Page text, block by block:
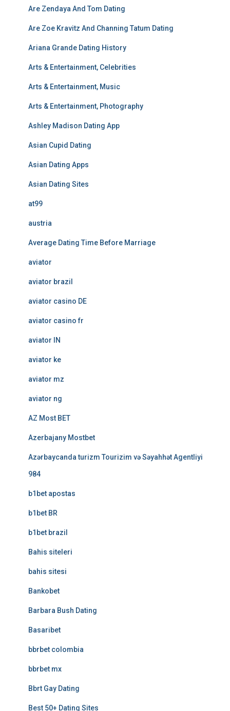
Are Zendaya And Tom Dating
Are Zoe Kravitz And Channing Tatum Dating
Ariana Grande Dating History
Arts & Entertainment, Celebrities
Arts & Entertainment, Music
Arts & Entertainment, Photography
Ashley Madison Dating App
Asian Cupid Dating
Asian Dating Apps
Asian Dating Sites
at99
austria
Average Dating Time Before Marriage
aviator
aviator brazil
aviator casino DE
aviator casino fr
aviator IN
aviator ke
aviator mz
aviator ng
AZ Most BET
Azerbajany Mostbet
Azərbaycanda turizm Tourizim və Səyahhət Agentliyi
984
b1bet apostas
b1bet BR
b1bet brazil
Bahis siteleri
bahis sitesi
Bankobet
Barbara Bush Dating
Basaribet
bbrbet colombia
bbrbet mx
Bbrt Gay Dating
Best 50+ Dating Sites